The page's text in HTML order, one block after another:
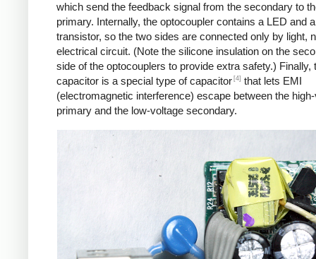
which send the feedback signal from the secondary to
primary. Internally, the optocoupler contains a LED and
transistor, so the two sides are connected only by light,
electrical circuit. (Note the silicone insulation on the
side of the optocouplers to provide extra safety.) Finally,
capacitor is a special type of capacitor [4] that lets EMI
(electromagnetic interference) escape between the
primary and the low-voltage secondary.